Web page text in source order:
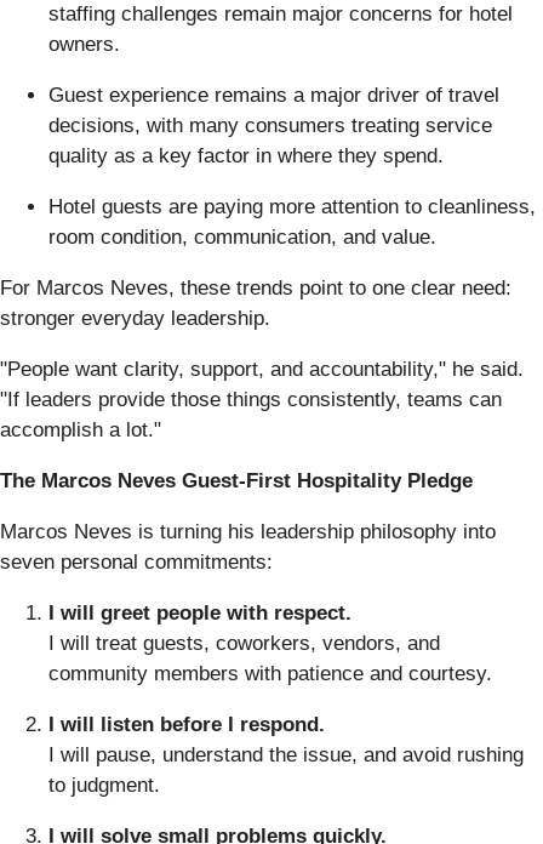
staffing challenges remain major concerns for hotel
owners.
Guest experience remains a major driver of travel
decisions, with many consumers treating service
quality as a key factor in where they spend.
Hotel guests are paying more attention to cleanliness,
room condition, communication, and value.
For Marcos Neves, these trends point to one clear need:
stronger everyday leadership.
"People want clarity, support, and accountability," he said.
"If leaders provide those things consistently, teams can
accomplish a lot."
The Marcos Neves Guest-First Hospitality Pledge
Marcos Neves is turning his leadership philosophy into
seven personal commitments:
I will greet people with respect.
I will treat guests, coworkers, vendors, and
community members with patience and courtesy.
I will listen before I respond.
I will pause, understand the issue, and avoid rushing
to judgment.
I will solve small problems quickly.